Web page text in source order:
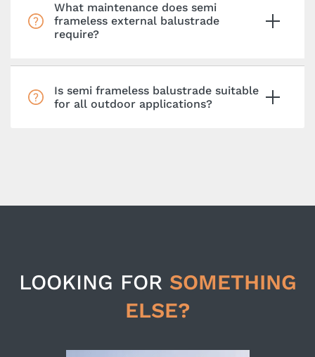
What maintenance does semi
frameless external balustrade
require?
Is semi frameless balustrade suitable
for all outdoor applications?
LOOKING FOR SOMETHING
ELSE?